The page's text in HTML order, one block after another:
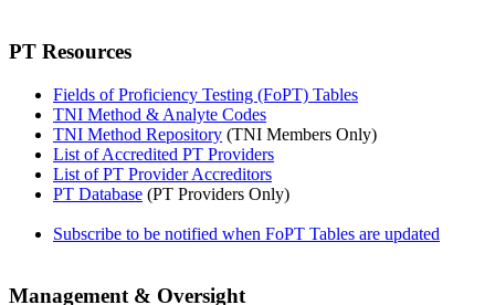
PT Resources
Fields of Proficiency Testing (FoPT) Tables
TNI Method & Analyte Codes
TNI Method Repository (TNI Members Only)
List of Accredited PT Providers
List of PT Provider Accreditors
PT Database (PT Providers Only)
Subscribe to be notified when FoPT Tables are updated
Management & Oversight